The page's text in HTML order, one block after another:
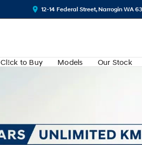
12-14 Federal Street, Narrogin WA
Cl!ck to Buy Models Our Stock